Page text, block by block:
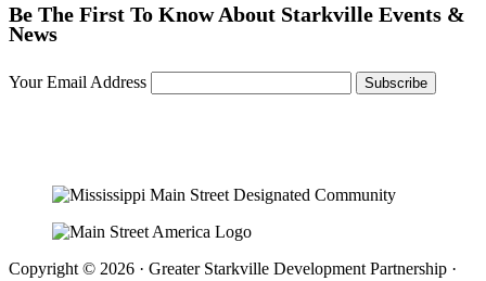
Be The First To Know About Starkville Events &
News
Your Email Address
Copyright © 2026 · Greater Starkville Development Partnership ·